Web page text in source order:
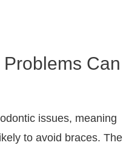
Can
issues, meaning
to avoid braces. The